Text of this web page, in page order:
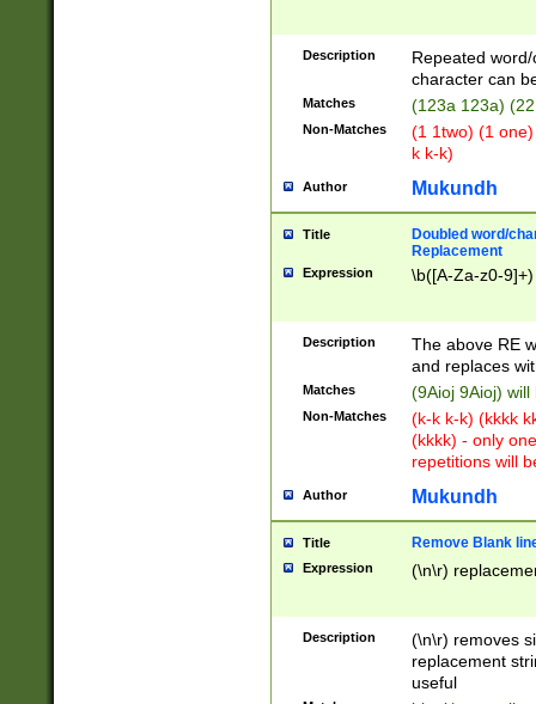
Description
Repeated
character can
Matches (123a 123a)
Non-Matches
(1 1two) (1
k k-k)
Author Mukundh
Title
Doubled word/
Replacement
Expression \b([A-Za-z0-
Description
The above RE
and replaces
Matches (9Aioj 9Aioj)
Non-Matches
(k-k k-k) (kkkk
(kkkk) - only
repetitions will
Author Mukundh
Title Remove Blank
Expression (\n\r)
Description
(\n\r) removes
replacement
useful